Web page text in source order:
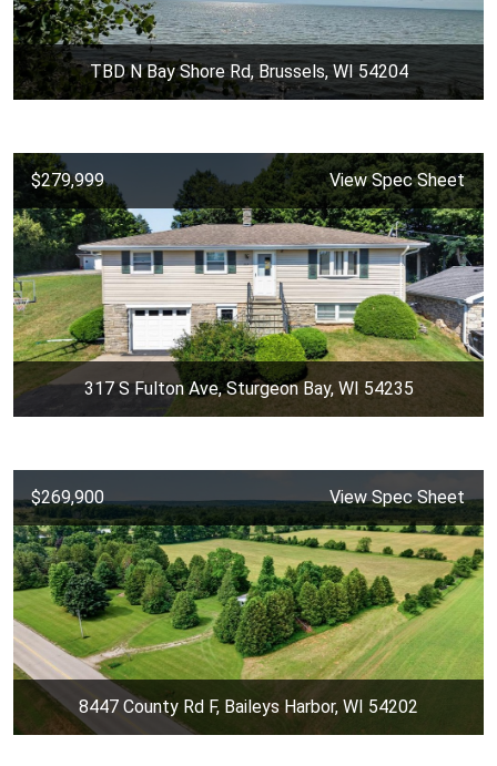
TBD N Bay Shore Rd, Brussels, WI 54204
$279,999 View Spec Sheet
317 S Fulton Ave, Sturgeon Bay, WI 54235
$269,900 View Spec Sheet
8447 County Rd F, Baileys Harbor, WI 54202